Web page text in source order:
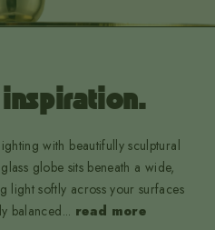
inspiration.
with beautifully sculptural
globe sits beneath a wide,
light softly across your surfaces
balanced... read more